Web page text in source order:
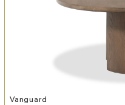
Add Form Round Dining
Vanguard